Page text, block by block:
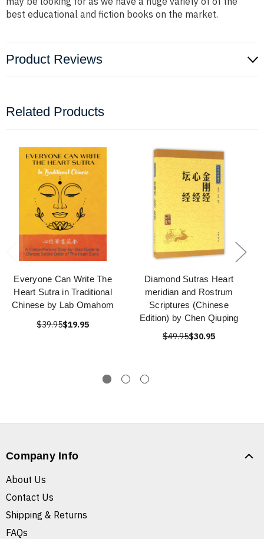
best educational and fiction books on the market.
Product Reviews
Related Products
Everyone Can Write The
Heart Sutra in Traditional
Chinese by Lab Omahom
$39.95$19.95
Diamond Sutras Heart
meridian and Rostrum
Scriptures (Chinese
Edition) by Chen Qiuping
$49.95$30.95
Company Info
About Us
Contact Us
Shipping & Returns
FAQs